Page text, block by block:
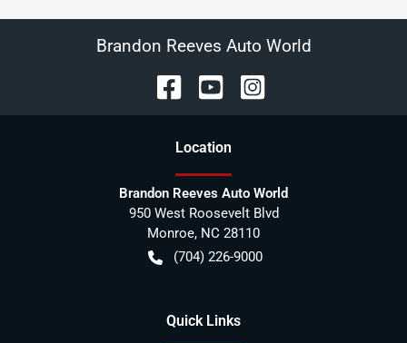
Brandon Reeves Auto World
Location
Brandon Reeves Auto World
950 West Roosevelt Blvd
Monroe, NC 28110
(704) 226-9000
Quick Links